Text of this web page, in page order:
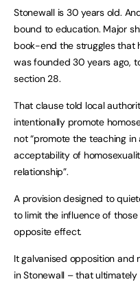
Stonewall is 30 years old.
bound to education. Major
book-end the struggles that
was founded 30 years ago,
section 28.
That clause told local
intentionally promote
not “promote the teaching
acceptability of
relationship”.
A provision designed to
to limit the influence of
opposite effect.
It galvanised opposition and
in Stonewall – that